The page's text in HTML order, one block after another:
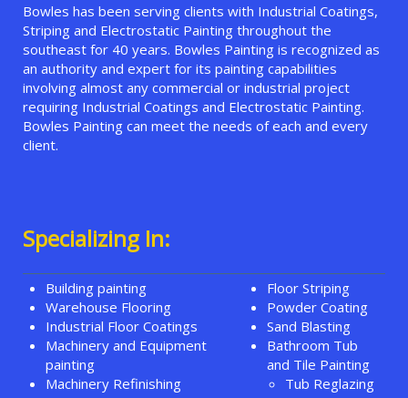
Bowles has been serving clients with Industrial Coatings,
Striping and Electrostatic Painting throughout the
southeast for 40 years. Bowles Painting is recognized as
an authority and expert for its painting capabilities
involving almost any commercial or industrial project
requiring Industrial Coatings and Electrostatic Painting.
Bowles Painting can meet the needs of each and every
client.
Specializing In:
Building painting
Warehouse Flooring
Industrial Floor Coatings
Machinery and Equipment
painting
Machinery Refinishing
Floor Striping
Powder Coating
Sand Blasting
Bathroom Tub
and Tile Painting
Tub Reglazing